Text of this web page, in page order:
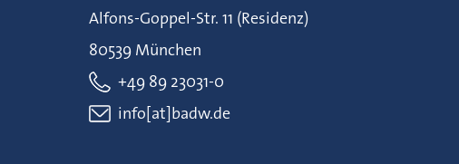
Alfons-Goppel-Str. 11 (Residenz)
80539 München
+49 89 23031-0
info[at]badw.de